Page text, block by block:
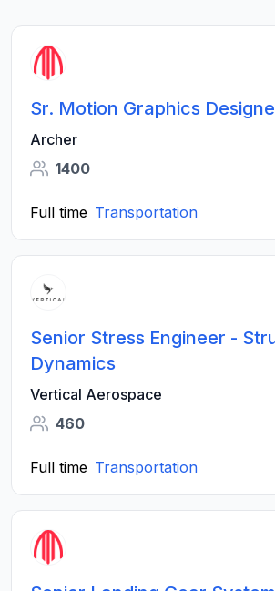
Sr. Motion Graphics
Archer
1400
Full time Transportation
Senior Stress Engineer -
Dynamics
Vertical Aerospace
460
Full time Transportation